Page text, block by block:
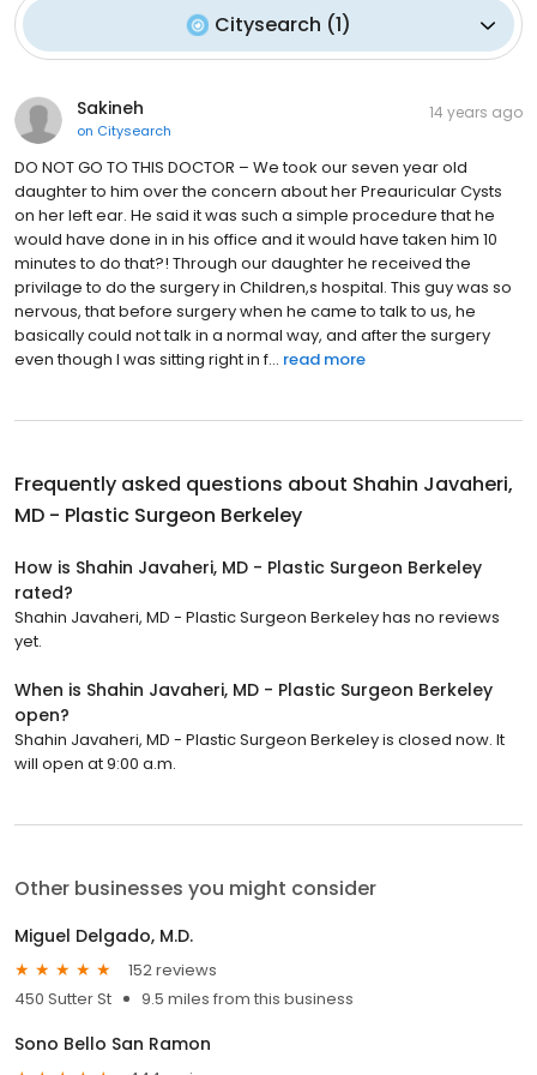
Citysearch (1)
Sakineh
on Citysearch
14 years ago
DO NOT GO TO THIS DOCTOR – We took our seven year old
daughter to him over the concern about her Preauricular Cysts
on her left ear. He said it was such a simple procedure that he
would have done in in his office and it would have taken him 10
minutes to do that?! Through our daughter he received the
privilage to do the surgery in Children,s hospital. This guy was so
nervous, that before surgery when he came to talk to us, he
basically could not talk in a normal way, and after the surgery
even though I was sitting right in f... read more
Frequently asked questions about Shahin Javaheri,
MD - Plastic Surgeon Berkeley
How is Shahin Javaheri, MD - Plastic Surgeon Berkeley
rated?
Shahin Javaheri, MD - Plastic Surgeon Berkeley has no reviews
yet.
When is Shahin Javaheri, MD - Plastic Surgeon Berkeley
open?
Shahin Javaheri, MD - Plastic Surgeon Berkeley is closed now. It
will open at 9:00 a.m.
Other businesses you might consider
Miguel Delgado, M.D.
152 reviews
450 Sutter St
9.5 miles from this business
Sono Bello San Ramon